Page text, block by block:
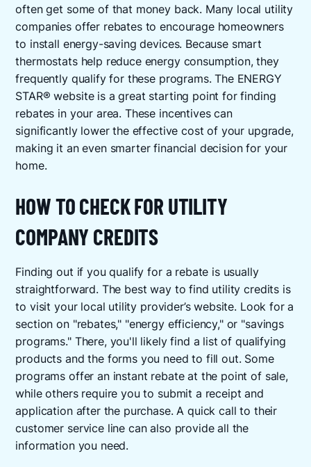
often get some of that money back. Many local utility
companies offer rebates to encourage homeowners
to install energy-saving devices. Because smart
thermostats help reduce energy consumption, they
frequently qualify for these programs. The ENERGY
STAR® website is a great starting point for finding
rebates in your area. These incentives can
significantly lower the effective cost of your upgrade,
making it an even smarter financial decision for your
home.
HOW TO CHECK FOR UTILITY
COMPANY CREDITS
Finding out if you qualify for a rebate is usually
straightforward. The best way to find utility credits is
to visit your local utility provider’s website. Look for a
section on "rebates," "energy efficiency," or "savings
programs." There, you'll likely find a list of qualifying
products and the forms you need to fill out. Some
programs offer an instant rebate at the point of sale,
while others require you to submit a receipt and
application after the purchase. A quick call to their
customer service line can also provide all the
information you need.